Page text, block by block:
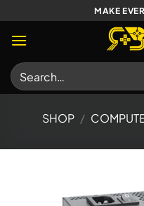
to
content
MAKE
Search
for:
SHOP /